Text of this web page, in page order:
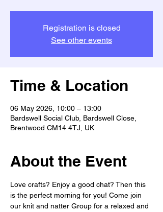
Registration is closed
See other events
Time & Location
06 May 2026, 10:00 – 13:00
Bardswell Social Club, Bardswell Close,
Brentwood CM14 4TJ, UK
About the Event
Love crafts? Enjoy a good chat? Then this
is the perfect morning for you! Come join
our knit and natter Group for a relaxed and